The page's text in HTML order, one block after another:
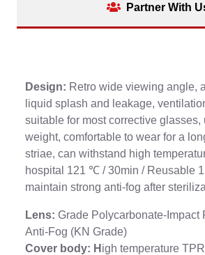
Partner With
Design: Retro wide viewing angle,
liquid splash and leakage,
suitable for most corrective glasses,
weight, comfortable to wear for a
striae, can withstand high
hospital 121 ℃ / 30min / Reusable
maintain strong anti-fog after
Lens: Grade Polycarbonate-Impact
Anti-Fog (KN Grade)
Cover body: H igh temperature